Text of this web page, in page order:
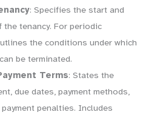
: Specifies the start and
the tenancy. For periodic
the conditions under which
be terminated.
Terms: States the
due dates, payment methods,
penalties. Includes